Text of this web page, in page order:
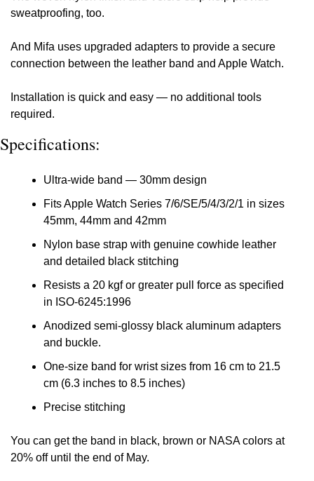
sweatproofing, too.
And Mifa uses upgraded adapters to provide a secure
connection between the leather band and Apple Watch.
Installation is quick and easy — no additional tools
required.
Specifications:
Ultra-wide band — 30mm design
Fits Apple Watch Series 7/6/SE/5/4/3/2/1 in sizes
45mm, 44mm and 42mm
Nylon base strap with genuine cowhide leather
and detailed black stitching
Resists a 20 kgf or greater pull force as specified
in ISO-6245:1996
Anodized semi-glossy black aluminum adapters
and buckle.
One-size band for wrist sizes from 16 cm to 21.5
cm (6.3 inches to 8.5 inches)
Precise stitching
You can get the band in black, brown or NASA colors at
20% off until the end of May.